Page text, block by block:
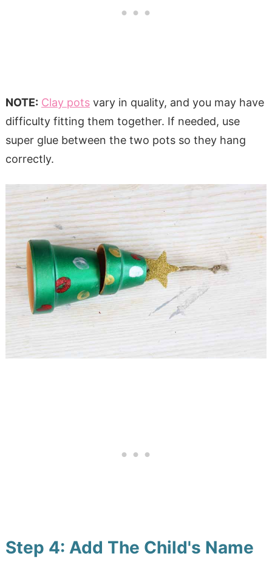
NOTE: Clay potsvary in quality, and you may have
difficulty fitting them together. If needed, use
super glue between the two pots so they hang
correctly.
Step 4: Add The Child's Name